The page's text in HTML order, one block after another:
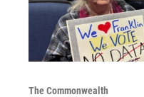
The Commonwealth